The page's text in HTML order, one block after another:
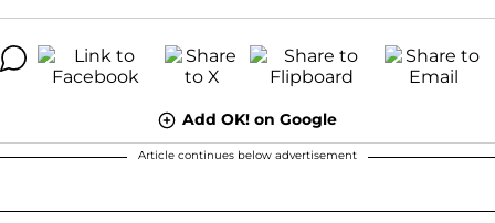
Add OK! on Google
Article continues below advertisement